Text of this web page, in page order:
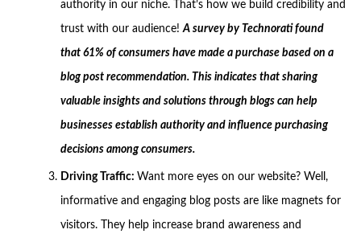
authority in our niche. That’s how we build credibility and
trust with our audience!A survey by Technorati found
that 61% of consumers have made a purchase based on a
blog post recommendation. This indicates that sharing
valuable insights and solutions through blogs can help
businesses establish authority and influence purchasing
decisions among consumers.
Driving Traffic: Want more eyes on our website? Well,
informative and engaging blog posts are like magnets for
visitors. They help increase brand awareness and